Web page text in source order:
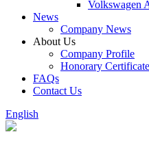
Volkswagen
News
Company News
About Us
Company Profile
Honorary Certificate
FAQs
Contact Us
English